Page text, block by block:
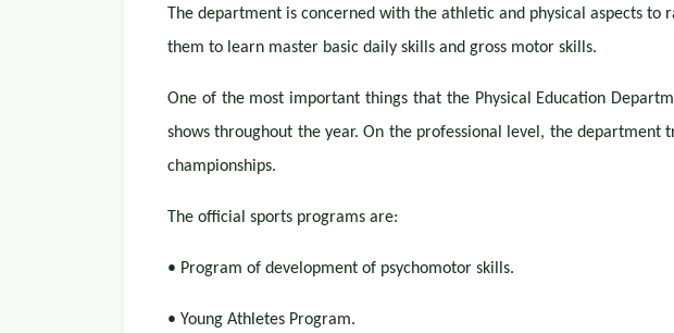
The department is concerned with the athletic and physical aspects
them to learn master basic daily skills and gross motor skills.
One of the most important things that the Physical Education
shows throughout the year. On the professional level, the
championships.
The official sports programs are:
• Program of development of psychomotor skills.
• Young Athletes Program.